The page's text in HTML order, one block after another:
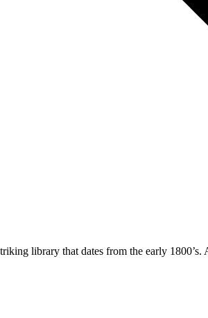
library that dates from the early